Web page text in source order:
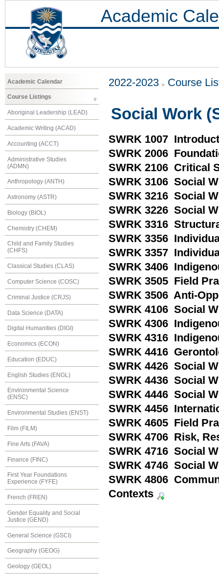
Academic
Academic Calendar
Course Listings
Aboriginal Leadership (LEAD)
Academic Writing (ACAD)
Accounting (ACCT)
Administrative Studies
(ADMN)
Anthropology (ANTH)
Astronomy (ASTR)
Biology (BIOL)
Chemistry (CHEM)
Child and Family Studies
(CHFS)
Classical Studies (CLAS)
Computer Science (COSC)
Criminal Justice (CRJS)
Data Science (DATA)
Digital Humanities (DIGI)
Economics (ECON)
Education (EDUC)
English Studies (ENGL)
Environmental Science
(ENSC)
Environmental Studies (ENST)
Film (FILM)
Fine Arts (FAVA)
Finance (FINC)
First Year Foundations
Experience (FYFE)
French (FREN)
Gender Equality and Social
Justice (GEND)
General Science (GSCI)
Geography (GEOG)
Geology (GEOL)
2022-2023 Course
Social Work
SWRK 1007
SWRK 2006
SWRK 2106 Critical
SWRK 3106 Social
SWRK 3216 Social
SWRK 3226 Social
SWRK 3316
SWRK 3356
SWRK 3357
SWRK 3406
SWRK 3505 Field
SWRK 3506 Anti-
SWRK 4106 Social
SWRK 4306
SWRK 4316
SWRK 4416
SWRK 4426 Social
SWRK 4436 Social
SWRK 4446 Social
SWRK 4456
SWRK 4605 Field
SWRK 4706 Risk,
SWRK 4716 Social
SWRK 4746 Social
SWRK 4806
Contexts